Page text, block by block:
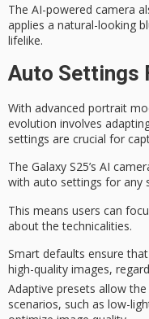
The AI-powered camera
applies a natural-looking
lifelike.
Auto Settings
With advanced portrait
evolution involves
settings are crucial for
The Galaxy S25’s AI
with auto settings for any
This means users can
about the technicalities.
Smart defaults ensure
high-quality images,
Adaptive presets allow
scenarios, such as low-